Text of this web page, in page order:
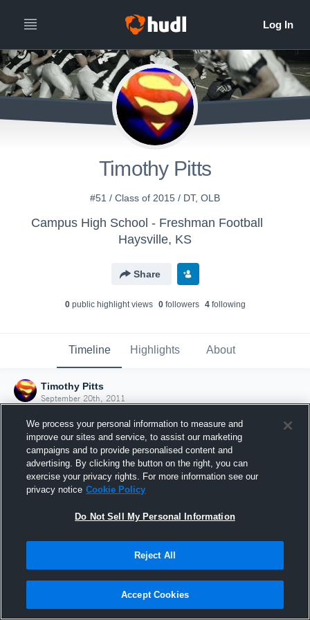
Timothy Pitts
#51 / Class of 2015 / DT, OLB
Campus High School - Freshman Football
Haysville, KS
Share
0public highlight views 0followers 4following
Timeline Highlights About
Timothy Pitts
September 20th, 2011
Joined Hudl
20 September 2011
We process your personal information to measure and
improve our sites and service, to assist our marketing
campaigns and to provide personalised content and
advertising. By clicking the button on the right, you can
exercise your privacy rights. For more information see our
privacy notice Cookie Policy
Do Not Sell My Personal Information
Reject All
Accept Cookies